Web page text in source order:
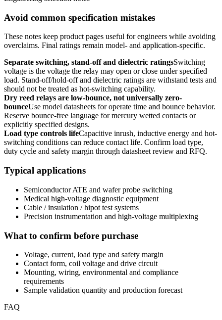
Avoid common specification mistakes
These notes keep product pages useful for engineers while avoiding
overclaims. Final ratings remain model- and application-specific.
Separate switching, stand-off and dielectric ratingsSwitching
voltage is the voltage the relay may open or close under specified
load. Stand-off/hold-off and dielectric ratings are withstand tests and
should not be treated as hot-switching capability.
Dry reed relays are low-bounce, not universally zero-
bounceUse model datasheets for operate time and bounce behavior.
Reserve bounce-free language for mercury wetted contacts or
explicitly specified designs.
Load type controls lifeCapacitive inrush, inductive energy and hot-
switching conditions can reduce contact life. Confirm load type,
duty cycle and safety margin through datasheet review and RFQ.
Typical applications
Semiconductor ATE and wafer probe switching
Medical high-voltage diagnostic equipment
Cable / insulation / hipot test systems
Precision instrumentation and high-voltage multiplexing
What to confirm before purchase
Voltage, current, load type and safety margin
Contact form, coil voltage and drive circuit
Mounting, wiring, environmental and compliance
requirements
Sample validation quantity and production forecast
FAQ